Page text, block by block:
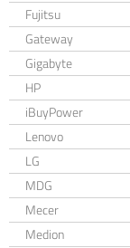
Fujitsu
Gateway
Gigabyte
HP
iBuyPower
Lenovo
LG
MDG
Mecer
Medion